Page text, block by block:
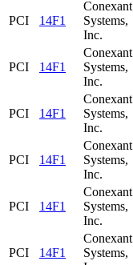
PCI 14F1
Conexant
Systems,
Inc.
PCI 14F1
Conexant
Systems,
Inc.
PCI 14F1
Conexant
Systems,
Inc.
PCI 14F1
Conexant
Systems,
Inc.
PCI 14F1
Conexant
Systems,
Inc.
PCI 14F1
Conexant
Systems,